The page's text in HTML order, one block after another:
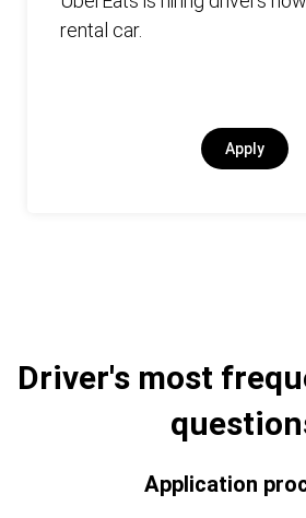
rental car.
Apply
Driver's most
Application